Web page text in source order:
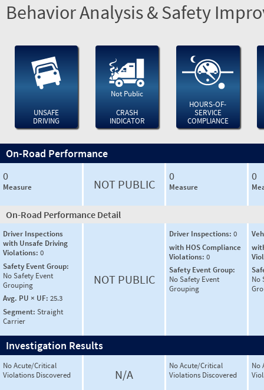
Behavior Analysis & Safety
UNSAFE
DRIVING
Not Public
CRASH
INDICATOR
HOURS-OF-
SERVICE
COMPLIANCE
On-Road Performance
0
Measure NOT PUBLIC
0
Measure
0
On-Road Performance Detail
Driver Inspections
with Unsafe Driving
Violations: 0
Safety Event Group:
No Safety Event
Grouping
Avg. PU × UF: 25.3
Segment: Straight
Carrier
NOT PUBLIC
Driver Inspections: 0
with HOS Compliance
Violations: 0
Safety Event Group:
No Safety Event
Grouping
No
Investigation Results
No Acute/Critical
Violations Discovered
N/A
No Acute/Critical
Violations Discovered
No